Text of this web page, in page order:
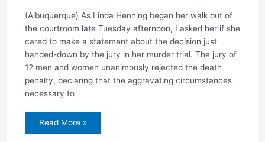
(Albuquerque) As Linda Henning began her walk out of
the courtroom late Tuesday afternoon, I asked her if she
cared to make a statement about the decision just
handed-down by the jury in her murder trial. The jury of
12 men and women unanimously rejected the death
penalty, declaring that the aggravating circumstances
necessary to
Jury
Read More »